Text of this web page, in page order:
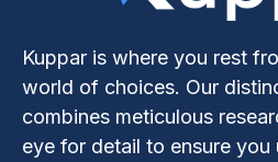
Kuppar is where you rest
world of choices. Our
combines meticulous
eye for detail to ensure